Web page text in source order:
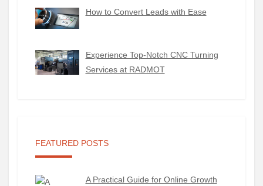
How to Convert Leads with Ease
Experience Top-Notch CNC Turning
Services at RADMOT
FEATURED POSTS
A Practical Guide for Online Growth